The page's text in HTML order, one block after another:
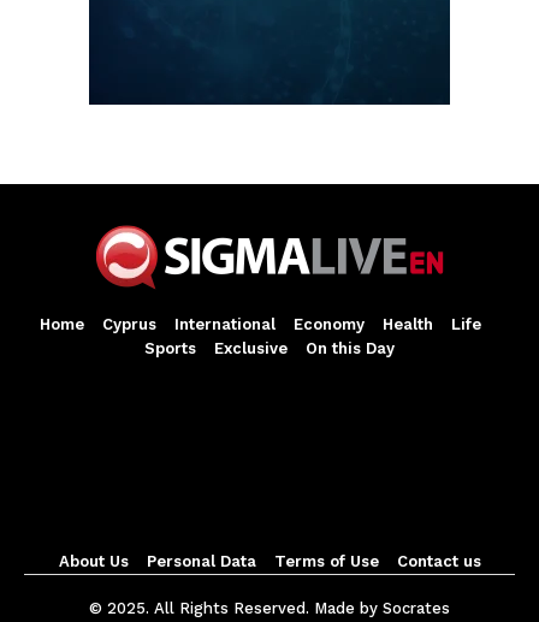
Home Cyprus International Economy Health
Life
Sports
Exclusive On this Day
About Us Personal Data Terms of Use Contact us
© 2025. All Rights Reserved. Made by Socrates